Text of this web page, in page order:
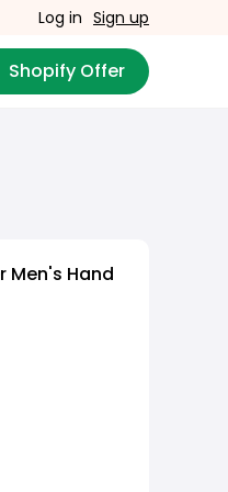
Log in Sign up
Shopify Offer
Men's Hand